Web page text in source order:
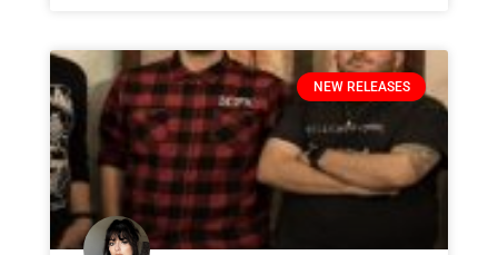
NEW RELEASES